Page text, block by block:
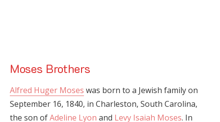
Moses Brothers
Alfred Huger Moses was born to a Jewish family on
September 16, 1840, in Charleston, South Carolina,
the son ofAdeline Lyon and Levy Isaiah Moses. In